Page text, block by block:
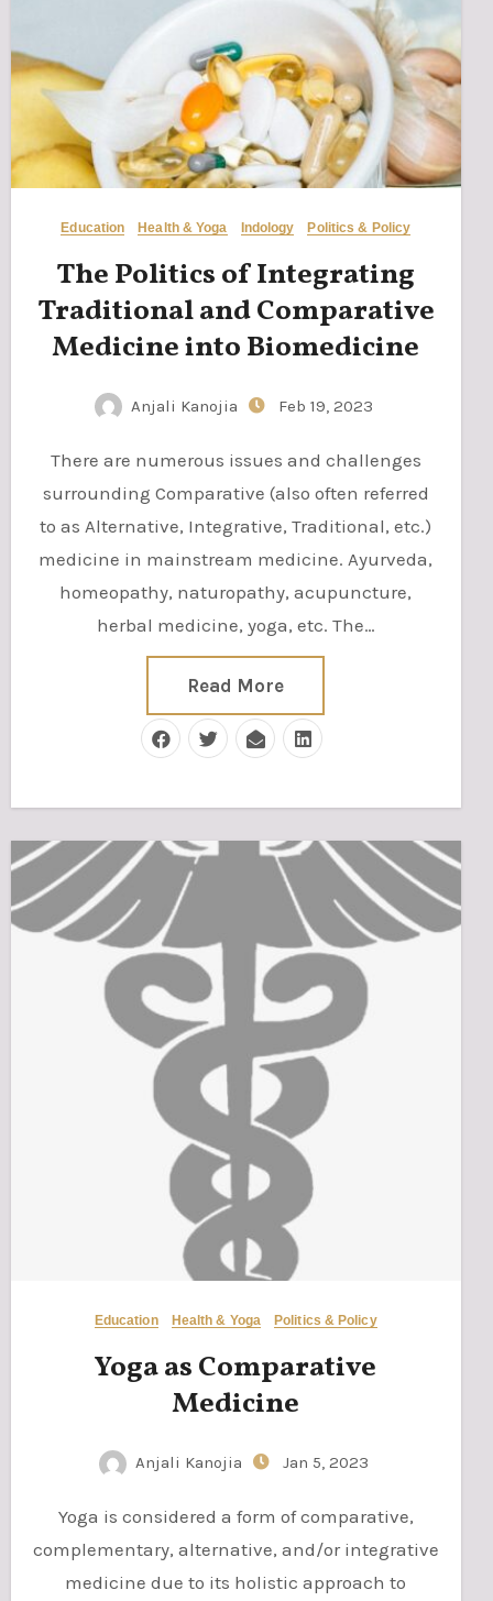
Education Health & Yoga Indology Politics & Policy
The Politics of Integrating
Traditional and Comparative
Medicine into Biomedicine
Anjali Kanojia Feb 19, 2023
There are numerous issues and challenges
surrounding Comparative (also often referred
to as Alternative, Integrative, Traditional, etc.)
medicine in mainstream medicine. Ayurveda,
homeopathy, naturopathy, acupuncture,
herbal medicine, yoga, etc. The…
Read More
Education Health & Yoga Politics & Policy
Yoga as Comparative
Medicine
Anjali Kanojia Jan 5, 2023
Yoga is considered a form of comparative,
complementary, alternative, and/or integrative
medicine due to its holistic approach to